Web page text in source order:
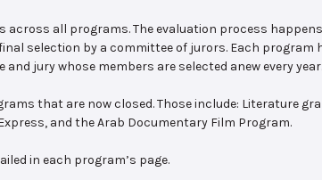
across all programs. The evaluation process
selection by a committee of jurors. Each program
jury whose members are selected anew every year.
that are now closed. Those include: Literature
and the Arab Documentary Film Program.
in each program’s page.